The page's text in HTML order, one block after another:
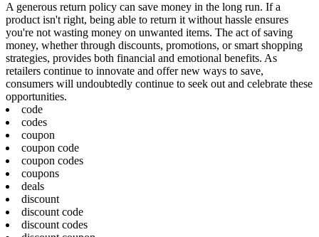
A generous return policy can save money in the long run. If a
product isn't right, being able to return it without hassle ensures
you're not wasting money on unwanted items. The act of saving
money, whether through discounts, promotions, or smart shopping
strategies, provides both financial and emotional benefits. As
retailers continue to innovate and offer new ways to save,
consumers will undoubtedly continue to seek out and celebrate these
opportunities.
code
codes
coupon
coupon code
coupon codes
coupons
deals
discount
discount code
discount codes